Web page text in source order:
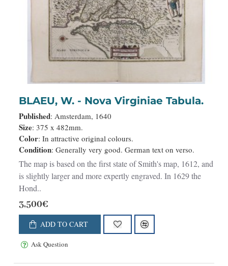
BLAEU, W. - Nova Virginiae Tabula.
Published: Amsterdam, 1640
Size: 375 x 482mm.
Color: In attractive original colours.
Condition: Generally very good. German text on verso.
The map is based on the first state of Smith's map, 1612, and
is slightly larger and more expertly engraved. In 1629 the
Hond..
3,500€
ADD TO CART
Ask Question